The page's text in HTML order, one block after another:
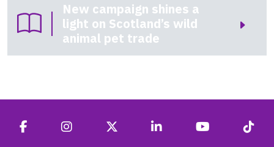
New campaign shines a
light on Scotland’s wild
animal pet trade